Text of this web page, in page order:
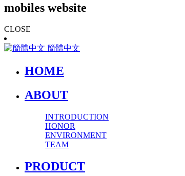
mobiles website
CLOSE
簡體中文
HOME
ABOUT
INTRODUCTION
HONOR
ENVIRONMENT
TEAM
PRODUCT